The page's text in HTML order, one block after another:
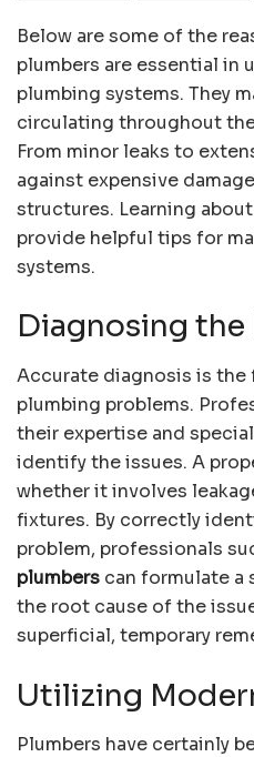
Below are some of the
plumbers are essential in
plumbing systems. They
circulating throughout
From minor leaks to
against expensive
structures. Learning
provide helpful tips for
systems.
Diagnosing the
Accurate diagnosis is
plumbing problems.
their expertise and
identify the issues. A
whether it involves
fixtures. By correctly
problem, professionals
plumbers can formulate a
the root cause of the
superficial, temporary
Utilizing
Plumbers have certainly